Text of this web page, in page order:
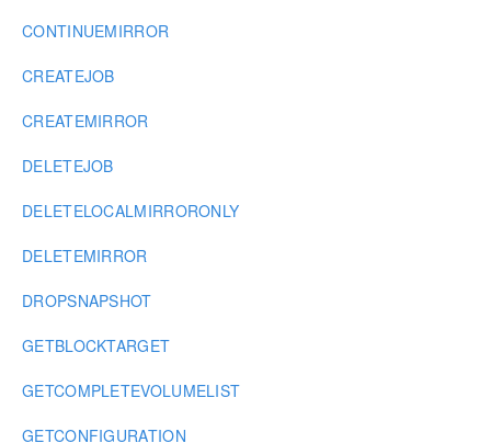
CONTINUEMIRROR
CREATEJOB
CREATEMIRROR
DELETEJOB
DELETELOCALMIRRORONLY
DELETEMIRROR
DROPSNAPSHOT
GETBLOCKTARGET
GETCOMPLETEVOLUMELIST
GETCONFIGURATION